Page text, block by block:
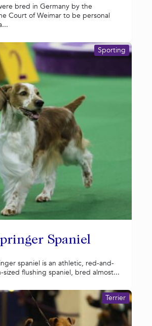
bred in Germany by the
Court of Weimar to be personal
Spaniel
Sporting
spaniel is an athletic, red-and-
flushing spaniel, bred almost...
Terrier